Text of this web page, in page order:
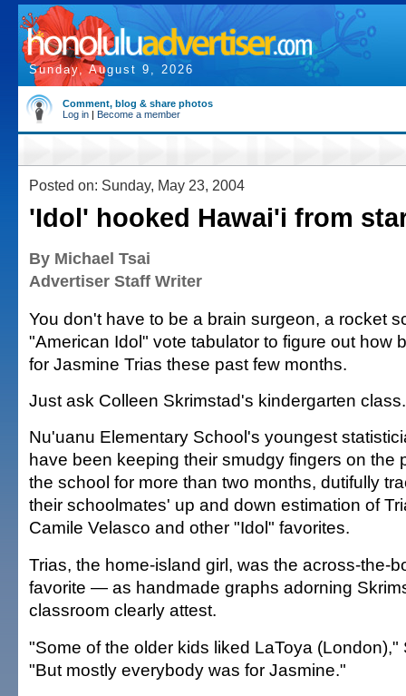
Sunday, August 9, 2026
Comment, blog & share photos
Log in | Become a member
Posted on: Sunday, May 23, 2004
'Idol' hooked Hawai'i from
By Michael Tsai
Advertiser Staff Writer
You don't have to be a brain surgeon, a rocket
"American Idol" vote tabulator to figure out how
for Jasmine Trias these past few months.
Just ask Colleen Skrimstad's kindergarten class.
Nu'uanu Elementary School's youngest
have been keeping their smudgy fingers on the
the school for more than two months, dutifully
their schoolmates' up and down estimation of
Camile Velasco and other "Idol" favorites.
Trias, the home-island girl, was the across-the-
favorite — as handmade graphs adorning
classroom clearly attest.
"Some of the older kids liked LaToya (London),"
"But mostly everybody was for Jasmine."